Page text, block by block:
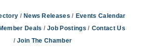
News Releases
Events Calendar
Deals
Job Postings
Contact Us
Join The Chamber